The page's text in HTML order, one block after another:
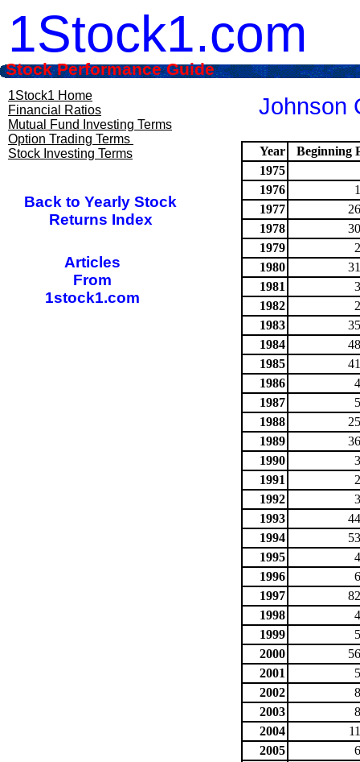
1Stock1.com
1Stock1 Home
Financial Ratios
Mutual Fund Investing Terms
Option Trading Terms
Stock Investing Terms
Johnson
Year
Beginning
1975
1976
1977
1978
1979
1980
1981
1982
1983
1984
1985
1986
1987
1988
1989
1990
1991
1992
1993
1994
1995
1996
1997
1998
1999
2000
2001
2002
2003
2004
2005
Stock Performance Guide
Back to Yearly Stock
Returns Index
Articles
From
1stock1.com